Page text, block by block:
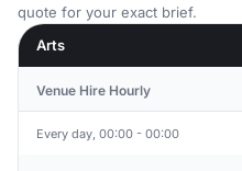
quote for your exact brief.
Arts
Venue Hire Hourly
Every day, 00:00 - 00:00